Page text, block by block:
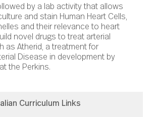
by a lab activity that allows
and stain Human Heart Cells,
and their relevance to heart
novel drugs to treat arterial
as Atherid, a treatment for
Disease in development by
the Perkins.
Curriculum Links